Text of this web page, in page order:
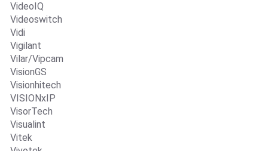
VideoIQ
Videoswitch
Vidi
Vigilant
Vilar/Vipcam
VisionGS
Visionhitech
VISIONxIP
VisorTech
Visualint
Vitek